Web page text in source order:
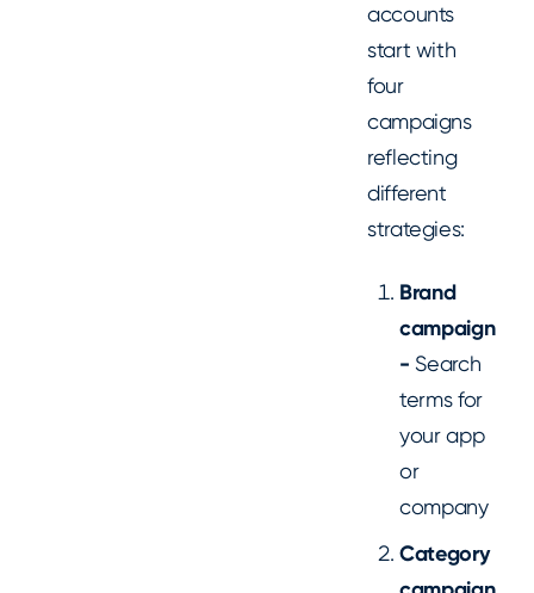
accounts
start with
four
campaigns
reflecting
different
strategies:
Brand
campaign
-Search
terms for
your app
or
company
Category